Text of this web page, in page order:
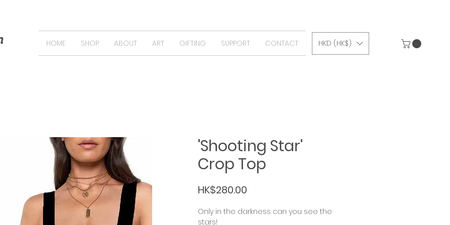
HOME SHOP ABOUT ART GIFTING SUPPORT CONTACT HKD (HK$)
'Shooting Star'
Crop Top
HK$280.00
Only in the darkness can you see the
stars!